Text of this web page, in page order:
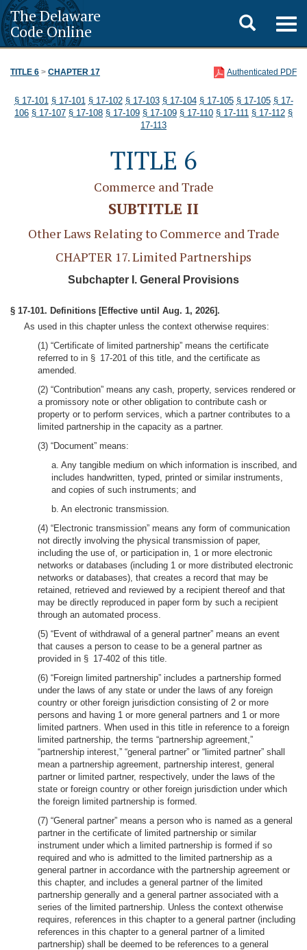
The Delaware
Code Online
Toggle
search
TITLE 6 > CHAPTER 17 Authenticated PDF
§ 17-101 § 17-101 § 17-102 § 17-103 § 17-104 § 17-105 § 17-105 § 17-
106 § 17-107 § 17-108 § 17-109 § 17-109 § 17-110 § 17-111 § 17-112 §
17-113
TITLE 6
Commerce and Trade
SUBTITLE II
Other Laws Relating to Commerce and Trade
CHAPTER 17. Limited Partnerships
Subchapter I. General Provisions
§ 17-101. Definitions [Effective until Aug. 1, 2026].
As used in this chapter unless the context otherwise requires:
(1) “Certificate of limited partnership” means the certificate
referred to in § 17-201 of this title, and the certificate as
amended.
(2) “Contribution” means any cash, property, services rendered or
a promissory note or other obligation to contribute cash or
property or to perform services, which a partner contributes to a
limited partnership in the capacity as a partner.
(3) “Document” means:
a. Any tangible medium on which information is inscribed, and
includes handwritten, typed, printed or similar instruments,
and copies of such instruments; and
b. An electronic transmission.
(4) “Electronic transmission” means any form of communication
not directly involving the physical transmission of paper,
including the use of, or participation in, 1 or more electronic
networks or databases (including 1 or more distributed electronic
networks or databases), that creates a record that may be
retained, retrieved and reviewed by a recipient thereof and that
may be directly reproduced in paper form by such a recipient
through an automated process.
(5) “Event of withdrawal of a general partner” means an event
that causes a person to cease to be a general partner as
provided in § 17-402 of this title.
(6) “Foreign limited partnership” includes a partnership formed
under the laws of any state or under the laws of any foreign
country or other foreign jurisdiction consisting of 2 or more
persons and having 1 or more general partners and 1 or more
limited partners. When used in this title in reference to a foreign
limited partnership, the terms “partnership agreement,”
“partnership interest,” “general partner” or “limited partner” shall
mean a partnership agreement, partnership interest, general
partner or limited partner, respectively, under the laws of the
state or foreign country or other foreign jurisdiction under which
the foreign limited partnership is formed.
(7) “General partner” means a person who is named as a general
partner in the certificate of limited partnership or similar
instrument under which a limited partnership is formed if so
required and who is admitted to the limited partnership as a
general partner in accordance with the partnership agreement or
this chapter, and includes a general partner of the limited
partnership generally and a general partner associated with a
series of the limited partnership. Unless the context otherwise
requires, references in this chapter to a general partner (including
references in this chapter to a general partner of a limited
partnership) shall be deemed to be references to a general